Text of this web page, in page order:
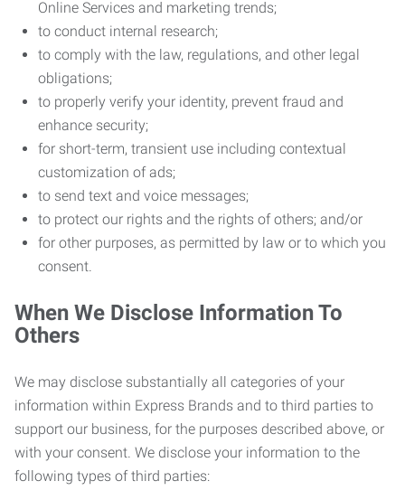
Online Services and marketing trends;
to conduct internal research;
to comply with the law, regulations, and other legal
obligations;
to properly verify your identity, prevent fraud and
enhance security;
for short-term, transient use including contextual
customization of ads;
to send text and voice messages;
to protect our rights and the rights of others; and/or
for other purposes, as permitted by law or to which you
consent.
When We Disclose Information To
Others
We may disclose substantially all categories of your
information within Express Brands and to third parties to
support our business, for the purposes described above, or
with your consent. We disclose your information to the
following types of third parties: